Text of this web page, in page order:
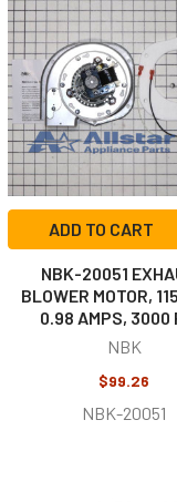
ADD TO CART
NBK-20051
BLOWER MOTOR,
0.98 AMPS, 3000
NBK
$99.26
NBK-20051